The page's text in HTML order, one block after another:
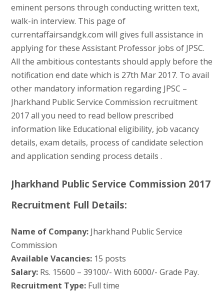
eminent persons through conducting written text,
walk-in interview. This page of
currentaffairsandgk.com will gives full assistance in
applying for these Assistant Professor jobs of JPSC.
All the ambitious contestants should apply before the
notification end date which is 27th Mar 2017. To avail
other mandatory information regarding JPSC –
Jharkhand Public Service Commission recruitment
2017 all you need to read bellow prescribed
information like Educational eligibility, job vacancy
details, exam details, process of candidate selection
and application sending process details .
Jharkhand Public Service Commission 2017
Recruitment Full Details:
Name of Company:Jharkhand Public Service
Commission
Available Vacancies:15 posts
Salary:Rs. 15600 – 39100/- With 6000/- Grade Pay.
Recruitment Type:Full time